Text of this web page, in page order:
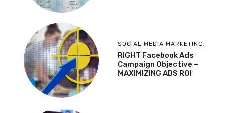
SOCIAL MEDIA MARKETING
RIGHT Facebook Ads
Campaign Objective –
MAXIMIZING ADS ROI